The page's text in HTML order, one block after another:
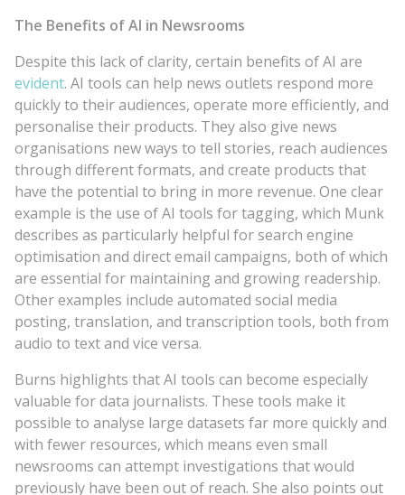
The Benefits of AI in Newsrooms
Despite this lack of clarity, certain benefits of AI are
evident. AI tools can help news outlets respond more
quickly to their audiences, operate more efficiently, and
personalise their products. They also give news
organisations new ways to tell stories, reach audiences
through different formats, and create products that
have the potential to bring in more revenue. One clear
example is the use of AI tools for tagging, which Munk
describes as particularly helpful for search engine
optimisation and direct email campaigns, both of which
are essential for maintaining and growing readership.
Other examples include automated social media
posting, translation, and transcription tools, both from
audio to text and vice versa.
Burns highlights that AI tools can become especially
valuable for data journalists. These tools make it
possible to analyse large datasets far more quickly and
with fewer resources, which means even small
newsrooms can attempt investigations that would
previously have been out of reach. She also points out